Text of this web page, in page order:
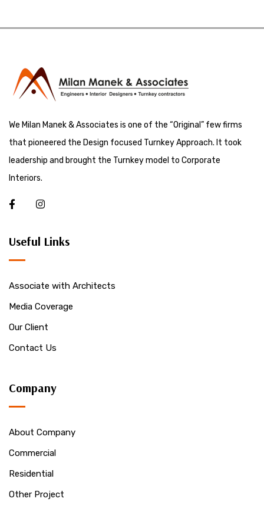
We Milan Manek & Associates is one of the “Original” few firms
that pioneered the Design focused Turnkey Approach. It took
leadership and brought the Turnkey model to Corporate
Interiors.
Useful Links
Associate with Architects
Media Coverage
Our Client
Contact Us
Company
About Company
Commercial
Residential
Other Project